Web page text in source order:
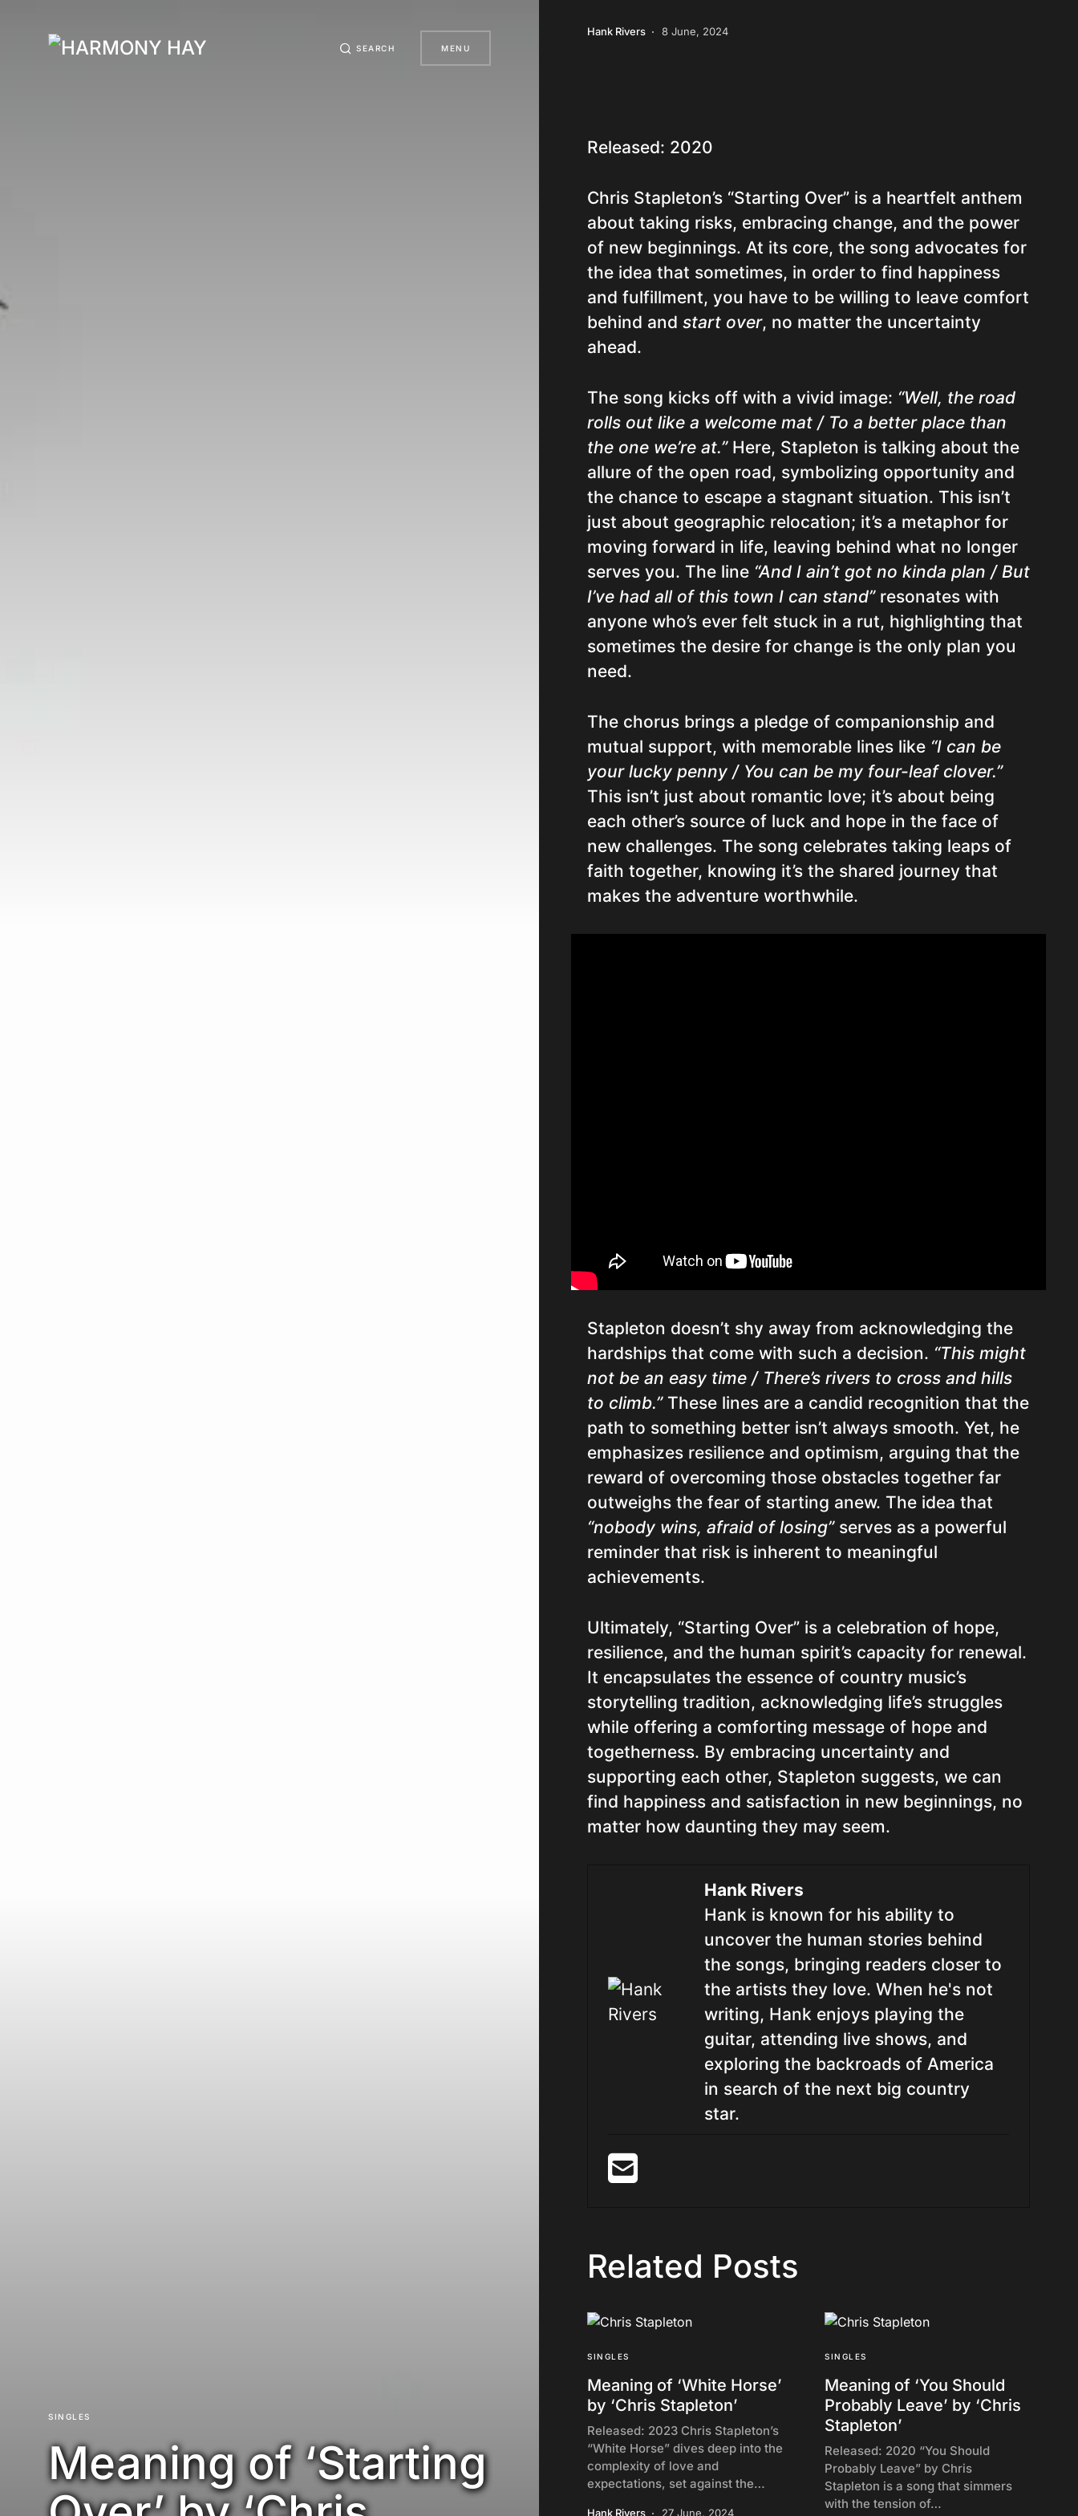
SEARCH MENU
SINGLES
Meaning of ‘Starting
Hank Rivers 8 June, 2024
Released: 2020
Chris Stapleton’s “Starting Over” is a heartfelt anthem
about taking risks, embracing change, and the power
of new beginnings. At its core, the song advocates for
the idea that sometimes, in order to find happiness
and fulfillment, you have to be willing to leave comfort
behind and start over, no matter the uncertainty
ahead.
The song kicks off with a vivid image: “Well, the road
rolls out like a welcome mat / To a better place than
the one we’re at.”Here, Stapleton is talking about the
allure of the open road, symbolizing opportunity and
the chance to escape a stagnant situation. This isn’t
just about geographic relocation; it’s a metaphor for
moving forward in life, leaving behind what no longer
serves you. The line “And I ain’t got no kinda plan / But
I’ve had all of this town I can stand”resonates with
anyone who’s ever felt stuck in a rut, highlighting that
sometimes the desire for change is the only plan you
need.
The chorus brings a pledge of companionship and
mutual support, with memorable lines like “I can be
your lucky penny / You can be my four-leaf clover.”
This isn’t just about romantic love; it’s about being
each other’s source of luck and hope in the face of
new challenges. The song celebrates taking leaps of
faith together, knowing it’s the shared journey that
makes the adventure worthwhile.
Stapleton doesn’t shy away from acknowledging the
hardships that come with such a decision. “This might
not be an easy time / There’s rivers to cross and hills
to climb.”These lines are a candid recognition that the
path to something better isn’t always smooth. Yet, he
emphasizes resilience and optimism, arguing that the
reward of overcoming those obstacles together far
outweighs the fear of starting anew. The idea that
“nobody wins, afraid of losing”serves as a powerful
reminder that risk is inherent to meaningful
achievements.
Ultimately, “Starting Over” is a celebration of hope,
resilience, and the human spirit’s capacity for renewal.
It encapsulates the essence of country music’s
storytelling tradition, acknowledging life’s struggles
while offering a comforting message of hope and
togetherness. By embracing uncertainty and
supporting each other, Stapleton suggests, we can
find happiness and satisfaction in new beginnings, no
matter how daunting they may seem.
Hank Rivers
Hank is known for his ability to
uncover the human stories behind
the songs, bringing readers closer to
the artists they love. When he's not
writing, Hank enjoys playing the
guitar, attending live shows, and
exploring the backroads of America
in search of the next big country
star.
Related Posts
SINGLES
Meaning of ‘White Horse’
by ‘Chris Stapleton’
Released: 2023 Chris Stapleton’s
“White Horse” dives deep into the
complexity of love and
expectations, set against the…
Hank Rivers 27 June, 2024
SINGLES
Meaning of ‘You Should
Probably Leave’ by ‘Chris
Stapleton’
Released: 2020 “You Should
Probably Leave” by Chris
Stapleton is a song that simmers
with the tension of…